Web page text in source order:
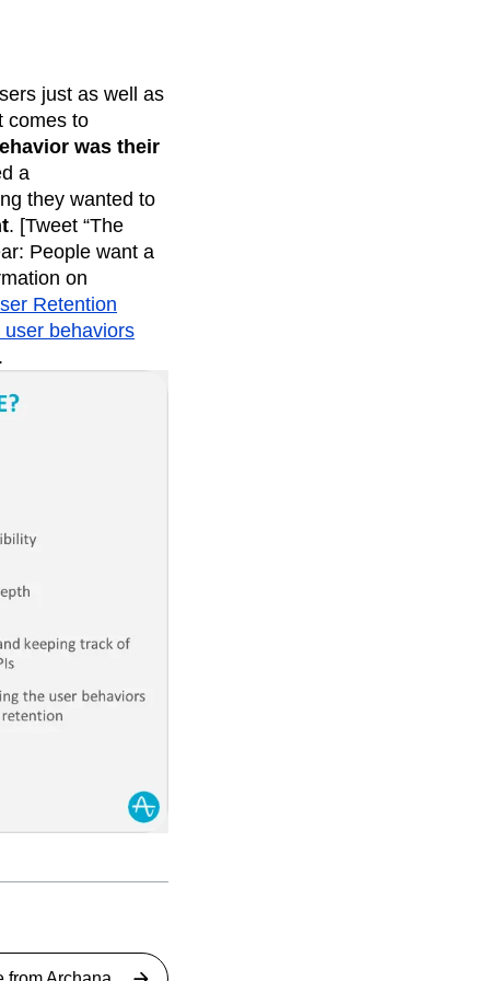
just as well as
comes to
was their
a
they wanted to
. [Tweet “The
People want a
on
Retention
behaviors